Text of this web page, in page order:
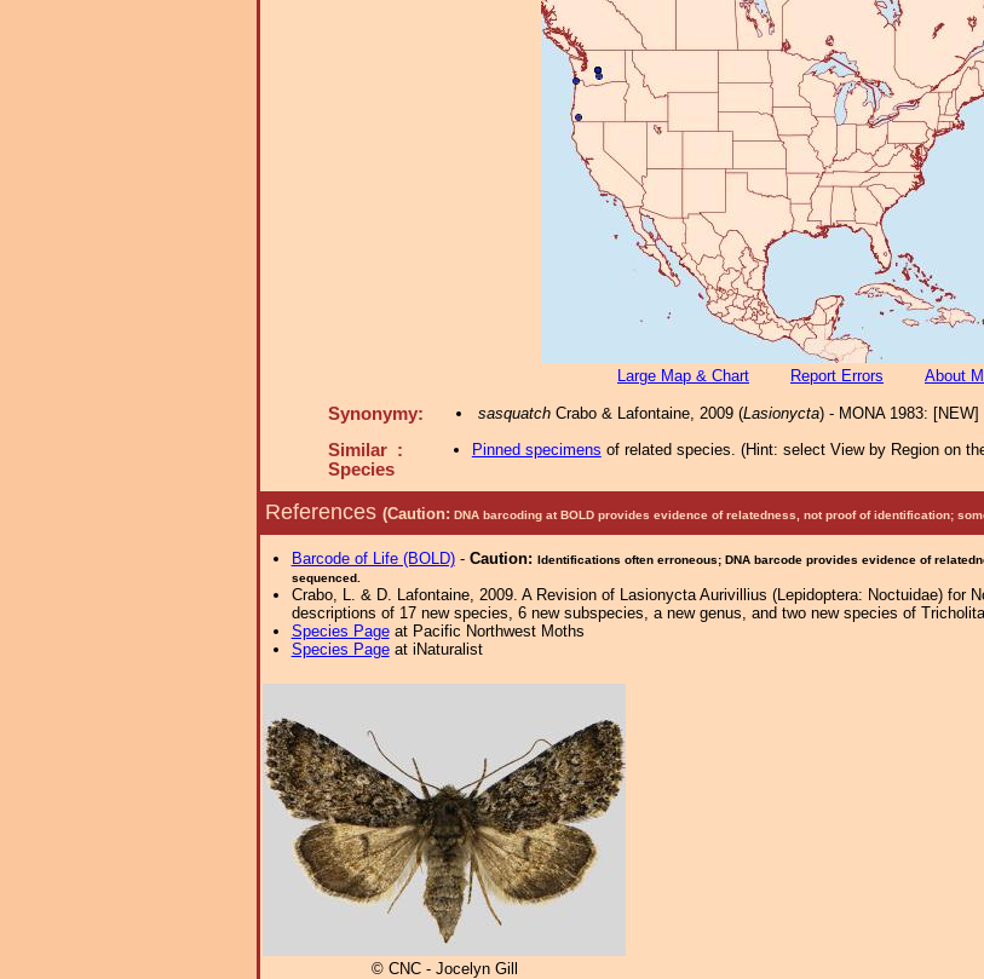
Large Map & Chart Report Errors About
Synonymy: sasquatchCrabo & Lafontaine, 2009 (Lasionycta) - MONA 1983: [NEW]
Similar :
Species
Pinned specimens of related species. (Hint: select View by Region on
References (Caution: DNA barcoding at BOLD provides evidence of relatedness, not proof of identification;
Barcode of Life (BOLD)- Caution: Identifications often erroneous; DNA barcode provides evidence of
sequenced.
Crabo, L. & D. Lafontaine, 2009. A Revision of Lasionycta Aurivillius (Lepidoptera: Noctuidae) for
descriptions of 17 new species, 6 new subspecies, a new genus, and two new species of
Species Pageat Pacific Northwest Moths
Species Pageat iNaturalist
© CNC - Jocelyn Gill